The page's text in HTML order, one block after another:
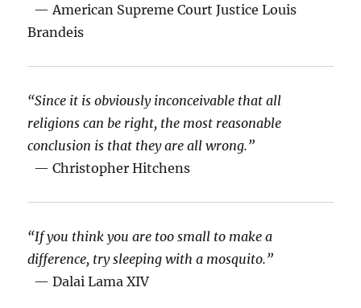
— American Supreme Court Justice Louis
Brandeis
“Since it is obviously inconceivable that all
religions can be right, the most reasonable
conclusion is that they are all wrong.”
— Christopher Hitchens
“If you think you are too small to make a
difference, try sleeping with a mosquito.”
— Dalai Lama XIV